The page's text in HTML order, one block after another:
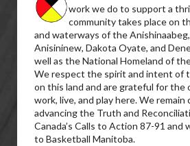
work we do to support a
community takes place on
and waterways of the
Anisininew, Dakota Oyate, and
well as the National Homeland of
We respect the spirit and intent of
on this land and are grateful for
work, live, and play here. We
advancing the Truth and
Canada’s Calls to Action 87-91 and
to Basketball Manitoba.